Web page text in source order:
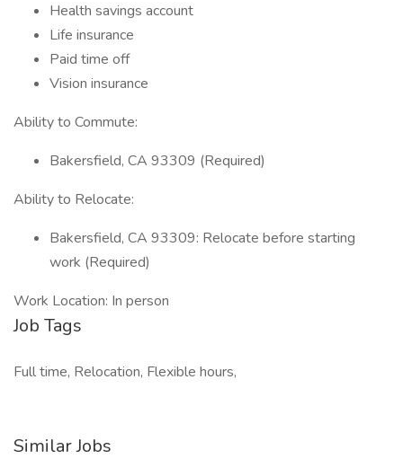
Health savings account
Life insurance
Paid time off
Vision insurance
Ability to Commute:
Bakersfield, CA 93309 (Required)
Ability to Relocate:
Bakersfield, CA 93309: Relocate before starting
work (Required)
Work Location: In person
Job Tags
Full time, Relocation, Flexible hours,
Similar Jobs